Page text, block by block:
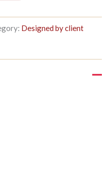
Designed by client